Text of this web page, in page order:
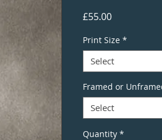
£55.00Price
Print Size *
Select
Framed or
Select
Quantity *